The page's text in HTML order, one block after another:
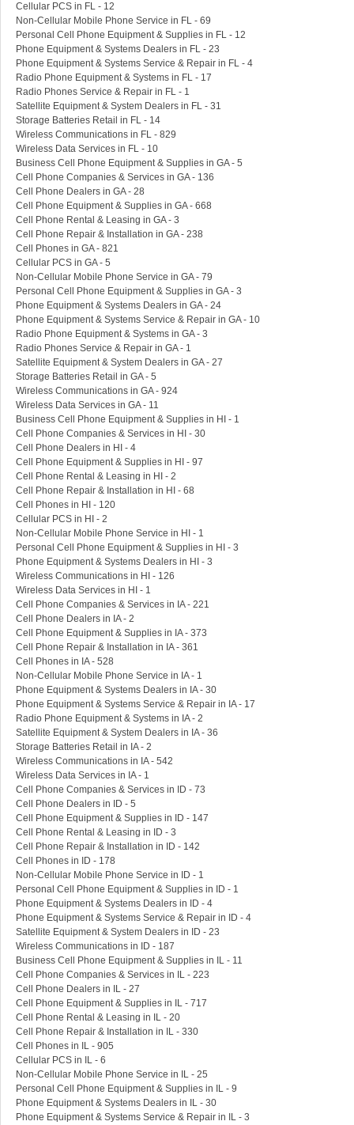
Cellular PCS in FL - 12
Non-Cellular Mobile Phone Service in FL - 69
Personal Cell Phone Equipment & Supplies in FL - 12
Phone Equipment & Systems Dealers in FL - 23
Phone Equipment & Systems Service & Repair in FL - 4
Radio Phone Equipment & Systems in FL - 17
Radio Phones Service & Repair in FL - 1
Satellite Equipment & System Dealers in FL - 31
Storage Batteries Retail in FL - 14
Wireless Communications in FL - 829
Wireless Data Services in FL - 10
Business Cell Phone Equipment & Supplies in GA - 5
Cell Phone Companies & Services in GA - 136
Cell Phone Dealers in GA - 28
Cell Phone Equipment & Supplies in GA - 668
Cell Phone Rental & Leasing in GA - 3
Cell Phone Repair & Installation in GA - 238
Cell Phones in GA - 821
Cellular PCS in GA - 5
Non-Cellular Mobile Phone Service in GA - 79
Personal Cell Phone Equipment & Supplies in GA - 3
Phone Equipment & Systems Dealers in GA - 24
Phone Equipment & Systems Service & Repair in GA - 10
Radio Phone Equipment & Systems in GA - 3
Radio Phones Service & Repair in GA - 1
Satellite Equipment & System Dealers in GA - 27
Storage Batteries Retail in GA - 5
Wireless Communications in GA - 924
Wireless Data Services in GA - 11
Business Cell Phone Equipment & Supplies in HI - 1
Cell Phone Companies & Services in HI - 30
Cell Phone Dealers in HI - 4
Cell Phone Equipment & Supplies in HI - 97
Cell Phone Rental & Leasing in HI - 2
Cell Phone Repair & Installation in HI - 68
Cell Phones in HI - 120
Cellular PCS in HI - 2
Non-Cellular Mobile Phone Service in HI - 1
Personal Cell Phone Equipment & Supplies in HI - 3
Phone Equipment & Systems Dealers in HI - 3
Wireless Communications in HI - 126
Wireless Data Services in HI - 1
Cell Phone Companies & Services in IA - 221
Cell Phone Dealers in IA - 2
Cell Phone Equipment & Supplies in IA - 373
Cell Phone Repair & Installation in IA - 361
Cell Phones in IA - 528
Non-Cellular Mobile Phone Service in IA - 1
Phone Equipment & Systems Dealers in IA - 30
Phone Equipment & Systems Service & Repair in IA - 17
Radio Phone Equipment & Systems in IA - 2
Satellite Equipment & System Dealers in IA - 36
Storage Batteries Retail in IA - 2
Wireless Communications in IA - 542
Wireless Data Services in IA - 1
Cell Phone Companies & Services in ID - 73
Cell Phone Dealers in ID - 5
Cell Phone Equipment & Supplies in ID - 147
Cell Phone Rental & Leasing in ID - 3
Cell Phone Repair & Installation in ID - 142
Cell Phones in ID - 178
Non-Cellular Mobile Phone Service in ID - 1
Personal Cell Phone Equipment & Supplies in ID - 1
Phone Equipment & Systems Dealers in ID - 4
Phone Equipment & Systems Service & Repair in ID - 4
Satellite Equipment & System Dealers in ID - 23
Wireless Communications in ID - 187
Business Cell Phone Equipment & Supplies in IL - 11
Cell Phone Companies & Services in IL - 223
Cell Phone Dealers in IL - 27
Cell Phone Equipment & Supplies in IL - 717
Cell Phone Rental & Leasing in IL - 20
Cell Phone Repair & Installation in IL - 330
Cell Phones in IL - 905
Cellular PCS in IL - 6
Non-Cellular Mobile Phone Service in IL - 25
Personal Cell Phone Equipment & Supplies in IL - 9
Phone Equipment & Systems Dealers in IL - 30
Phone Equipment & Systems Service & Repair in IL - 3